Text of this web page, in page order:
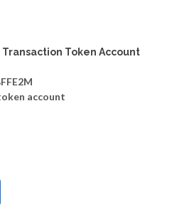
Token Account
account